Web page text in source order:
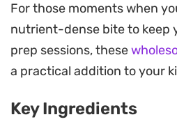
that define the dish.
Served alongside a
this preparation offers a
fresh, punchy chili relish. It
For those moments when
nutrient-dense bite to keep
prep sessions, these
a practical addition to your
Key Ingredients